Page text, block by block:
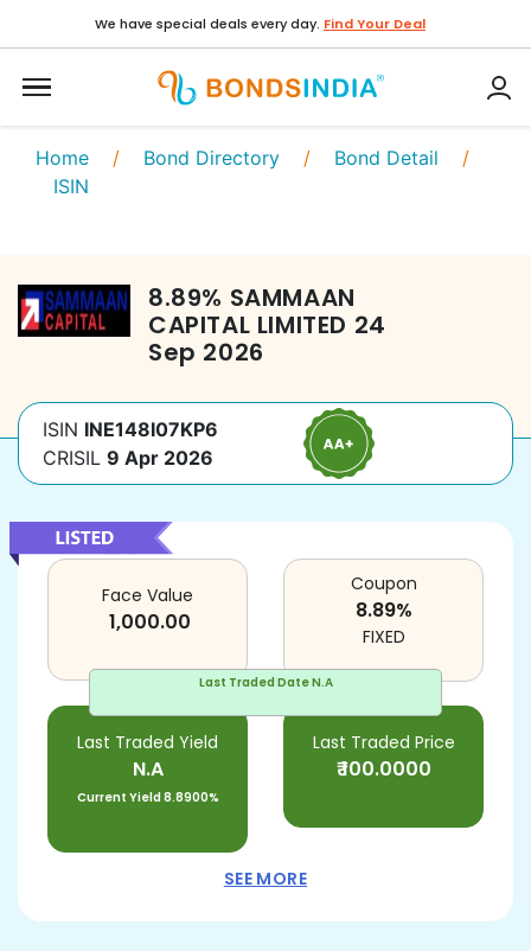
We have special deals every day. Find Your Deal
Home / Bond Directory / Bond Detail /
ISIN
8.89% SAMMAAN
CAPITAL LIMITED 24
Sep 2026
ISIN INE148I07KP6
CRISIL 9 Apr 2026
Last Traded DateN.A
Face Value
1,000.00
Last Traded Yield
N.A
Current Yield8.8900%
Last Traded Price
₹100.0000
Coupon
8.89%
FIXED
SEE MORE